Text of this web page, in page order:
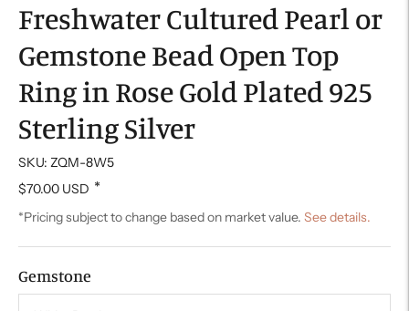
Freshwater Cultured Pearl or
Gemstone Bead Open Top
Ring in Rose Gold Plated 925
Sterling Silver
SKU: ZQM-8W5
$70.00 USD *
*Pricing subject to change based on market value. See details.
Gemstone